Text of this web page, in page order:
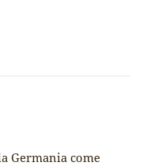
Germania come